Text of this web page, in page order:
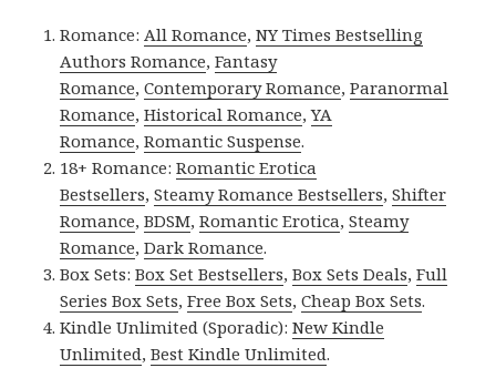
Romance:All Romance,NY Times Bestselling
Authors Romance,Fantasy
Romance,Contemporary Romance,Paranormal
Romance,Historical Romance,YA
Romance,Romantic Suspense.
18+ Romance:Romantic Erotica
Bestsellers,Steamy Romance Bestsellers,Shifter
Romance,BDSM,Romantic Erotica,Steamy
Romance,Dark Romance.
Box Sets:Box Set Bestsellers,Box Sets Deals,Full
Series Box Sets,Free Box Sets,Cheap Box Sets.
Kindle Unlimited (Sporadic):New Kindle
Unlimited,Best Kindle Unlimited.